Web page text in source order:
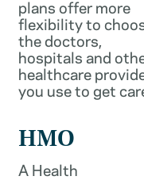
plans offer more
flexibility to
the doctors,
hospitals and
healthcare
you use to get
HMO
A Health